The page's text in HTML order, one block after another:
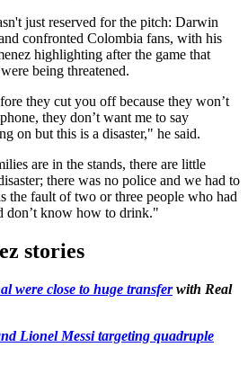
just reserved for the pitch: Darwin
confronted Colombia fans, with his
highlighting after the game that
being threatened.
they cut you off because they won’t
they don’t want me to say
on but this is a disaster," he said.
are in the stands, there are little
there was no police and we had to
the fault of two or three people who had
don’t know how to drink."
stories
were close to huge transferwith Real
Lionel Messi targeting quadruple